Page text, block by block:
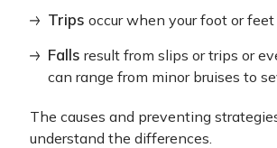
Trips occur when your foot or
Falls result from slips or trips or
can range from minor bruises to
The causes and preventing
understand the differences.